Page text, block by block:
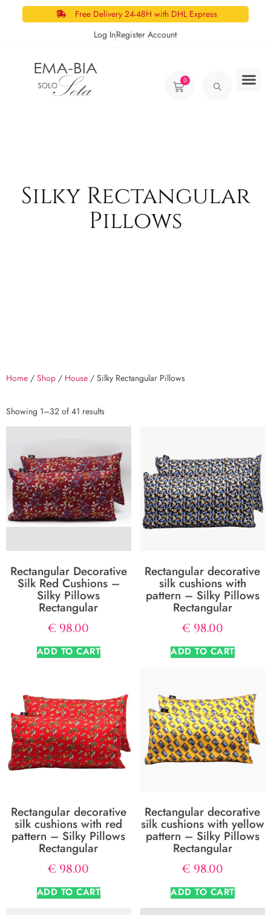
Free Delivery 24-48H with DHL Express
Log InRegister Account
0
Silky Rectangular
Pillows
Home / Shop / House / Silky Rectangular Pillows
Showing 1–32 of 41 results
Rectangular Decorative
Silk Red Cushions –
Silky Pillows
Rectangular
€ 98.00
ADD TO CART
Rectangular decorative
silk cushions with
pattern – Silky Pillows
Rectangular
€ 98.00
ADD TO CART
Rectangular decorative
silk cushions with red
pattern – Silky Pillows
Rectangular
€ 98.00
ADD TO CART
Rectangular decorative
silk cushions with yellow
pattern – Silky Pillows
Rectangular
€ 98.00
ADD TO CART